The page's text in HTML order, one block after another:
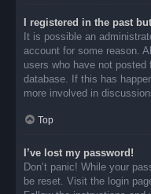
I registered in the past
It is possible an
account for some reason.
users who have not
database. If this has
more involved in
Top
I’ve lost my password!
Don’t panic! While your
be reset. Visit the login